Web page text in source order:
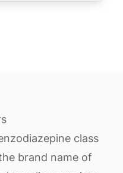
class
brand name of